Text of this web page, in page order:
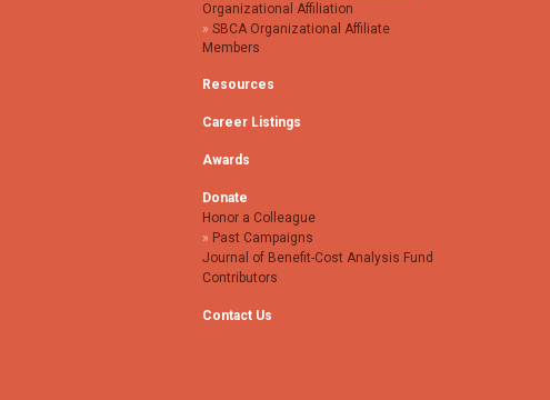
Organizational Affiliation
SBCA Organizational Affiliate
Members
Resources
Career Listings
Awards
Donate
Honor a Colleague
Past Campaigns
Journal of Benefit-Cost Analysis Fund
Contributors
Contact Us